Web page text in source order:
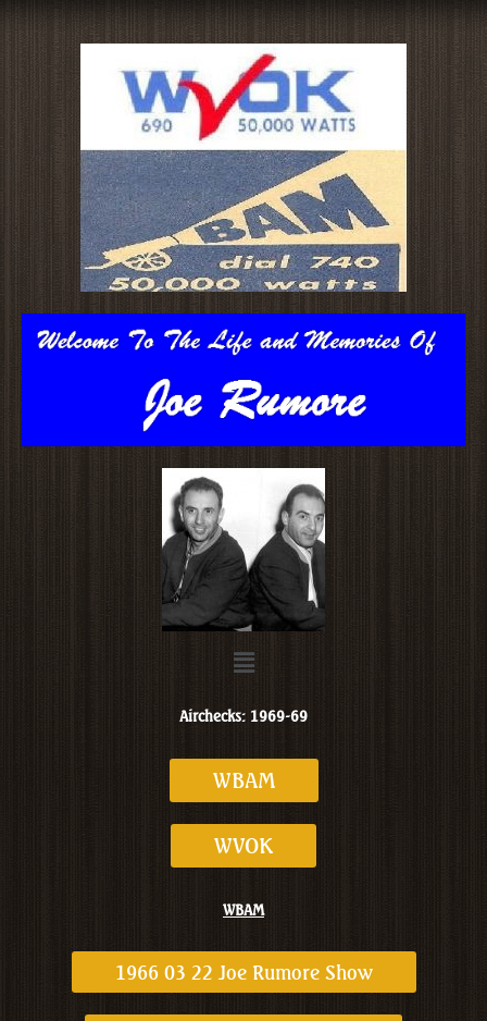
Skip
to
content
Menu
Airchecks: 1969-69
WBAM
WVOK
WBAM
1966 03 22 Joe Rumore Show